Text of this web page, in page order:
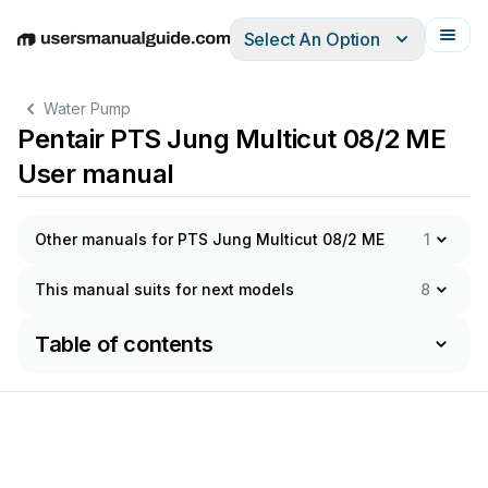
EnglishDeutschEspañolItalianoFrançais
Select An Option
Water Pump
Pentair PTS Jung Multicut 08/2 ME
User manual
Other manuals for PTS Jung Multicut 08/2 ME 1
This manual suits for next models 8
Table of contents